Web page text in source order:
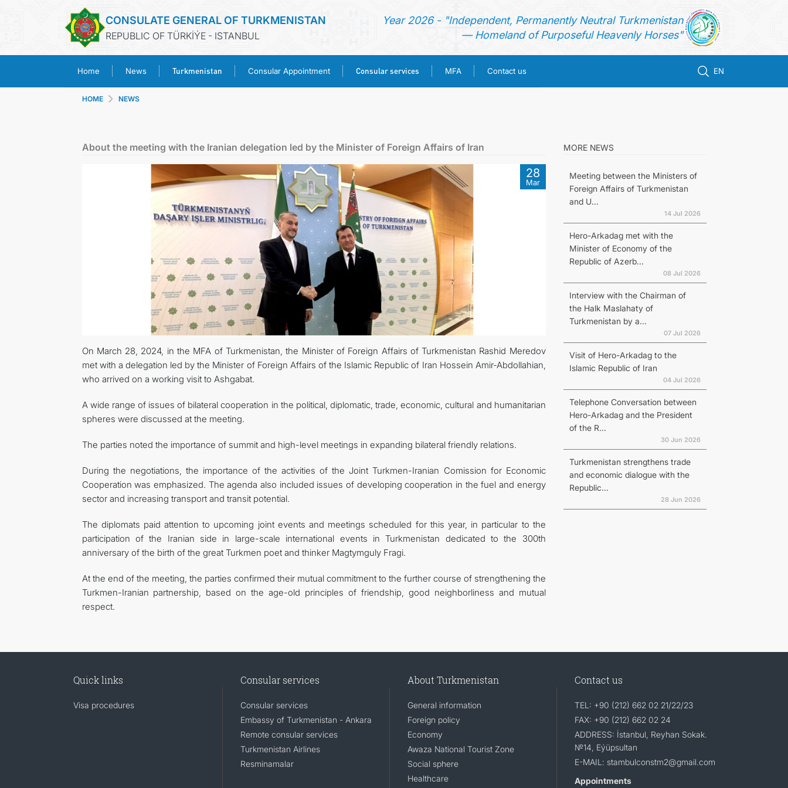
CONSULATE GENERAL OF TURKMENISTAN
REPUBLIC OF TÜRKİÝE - ISTANBUL
Year 2026 - "Independent, Permanently Neutral Turkmenistan
— Homeland of Purposeful Heavenly Horses"
Home News Turkmenistan Consular Appointment Consular services MFA Contact us EN
TURKMENISTAN
CONSULAR APPOINTMENT
CONSULAR SERVICES
MFA
CONTACT US
HOME NEWS
About the meeting with the Iranian delegation led by the Minister of Foreign Affairs of Iran
28
Mar
On March 28, 2024, in the MFA of Turkmenistan, the Minister of Foreign Affairs of Turkmenistan Rashid Meredov
met with a delegation led by the Minister of Foreign Affairs of the Islamic Republic of Iran Hossein Amir-Abdollahian,
who arrived on a working visit to Ashgabat.
A wide range of issues of bilateral cooperation in the political, diplomatic, trade, economic, cultural and humanitarian
spheres were discussed at the meeting.
The parties noted the importance of summit and high-level meetings in expanding bilateral friendly relations.
During the negotiations, the importance of the activities of the Joint Turkmen-Iranian Comission for Economic
Cooperation was emphasized. The agenda also included issues of developing cooperation in the fuel and energy
sector and increasing transport and transit potential.
The diplomats paid attention to upcoming joint events and meetings scheduled for this year, in particular to the
participation of the Iranian side in large-scale international events in Turkmenistan dedicated to the 300th
anniversary of the birth of the great Turkmen poet and thinker Magtymguly Fragi.
At the end of the meeting, the parties confirmed their mutual commitment to the further course of strengthening the
Turkmen-Iranian partnership, based on the age-old principles of friendship, good neighborliness and mutual
respect.
MORE NEWS
Meeting between the Ministers of
Foreign Affairs of Turkmenistan
and U...
14 Jul 2026
Hero-Arkadag met with the
Minister of Economy of the
Republic of Azerb...
08 Jul 2026
Interview with the Chairman of
the Halk Maslahaty of
Turkmenistan by a...
07 Jul 2026
Visit of Hero-Arkadag to the
Islamic Republic of Iran
04 Jul 2026
Telephone Conversation between
Hero-Arkadag and the President
of the R...
30 Jun 2026
Turkmenistan strengthens trade
and economic dialogue with the
Republic...
28 Jun 2026
Quick links
Visa procedures
Consular services
Consular services
Embassy of Turkmenistan - Ankara
Remote consular services
Turkmenistan Airlines
Resminamalar
About Turkmenistan
General information
Foreign policy
Economy
Awaza National Tourist Zone
Social sphere
Healthcare
Contact us
TEL: +90 (212) 662 02 21/22/23
FAX: +90 (212) 662 02 24
ADDRESS: İstanbul, Reyhan Sokak.
№14, Eýüpsultan
E-MAIL: stambulconstm2@gmail.com
Appointments